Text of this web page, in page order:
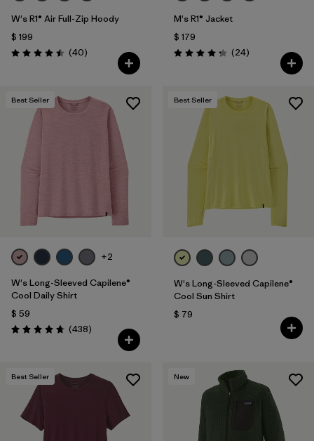
W's R1® Air Full-Zip Hoody
$ 199
Valoración: 4.5 / 5
(40Comentarios
)
M's R1® Jacket
$ 179
Valoración: 4.3 / 5
(24Comentarios
)
Best Seller
+2
W's Long-Sleeved Capilene®
Cool Daily Shirt
$ 59
Valoración: 4.7 / 5
(438Comentarios
)
Best Seller
W's Long-Sleeved Capilene®
Cool Sun Shirt
$ 79
Best Seller New